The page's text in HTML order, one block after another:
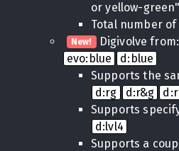
or yellow-
Total number of
New! Digivolve from:
evo:blue
d:blue
Supports the
d:rg
d:r&g
Supports
d:lvl4
Supports a